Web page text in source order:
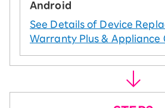
Android
See Details of Device
Warranty Plus & Appliance